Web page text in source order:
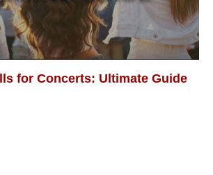
for Concerts: Ultimate Guide